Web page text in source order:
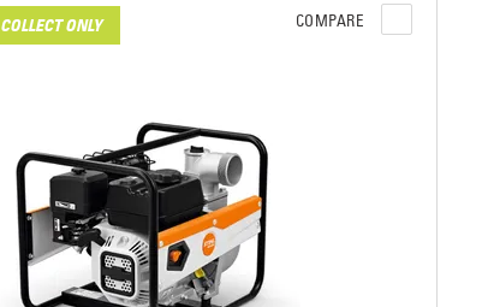
COLLECT ONLY COMPARE